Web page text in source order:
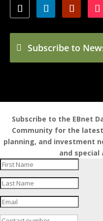
Subscribe to
Subscribe to the EBnet
Community for the
planning, and investment
and special